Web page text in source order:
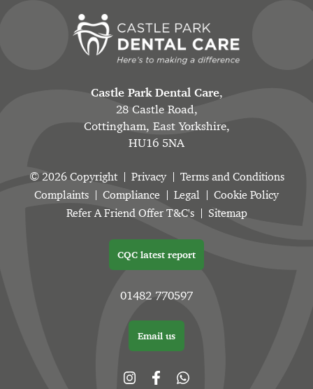
Castle Park Dental Care,
28 Castle Road,
Cottingham, East Yorkshire,
HU16 5NA
© 2026 Copyright Privacy
Terms and Conditions
Complaints
Compliance Legal
Cookie Policy
Refer A Friend Offer T&C's
Sitemap
CQC latest report
01482 770597
Email us